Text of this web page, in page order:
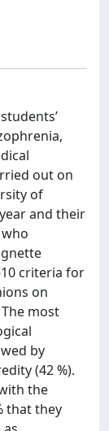
out on
of
and their
criteria for
on
most
by
(42 %).
the
that they